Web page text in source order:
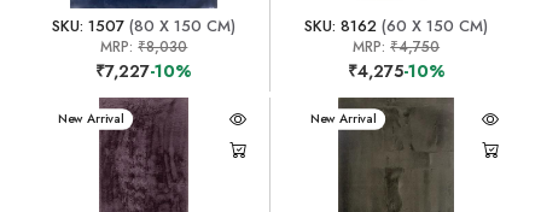
SKU: 1507 (80 X 150 CM)
MRP:₹8,030
₹7,227-10%
SKU: 8162 (60 X 150 CM)
MRP:₹4,750
₹4,275-10%
New Arrival New Arrival